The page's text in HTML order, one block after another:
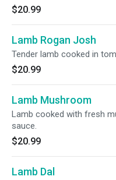
$20.99
Lamb Rogan Josh
Tender lamb cooked in
$20.99
Lamb Mushroom
Lamb cooked with fresh
sauce.
$20.99
Lamb Dal